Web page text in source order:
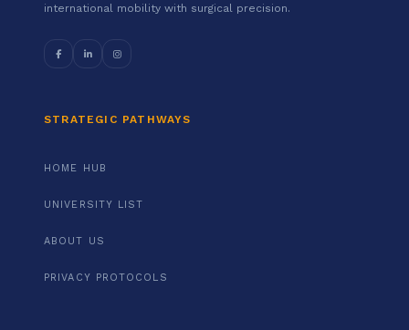
international mobility with surgical precision.
STRATEGIC PATHWAYS
HOME HUB
UNIVERSITY LIST
ABOUT US
PRIVACY PROTOCOLS